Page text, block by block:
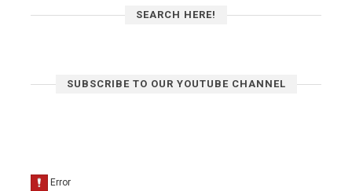
SEARCH HERE!
SUBSCRIBE TO OUR YOUTUBE CHANNEL